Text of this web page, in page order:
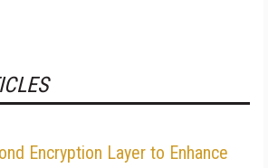
Encryption Layer to Enhance